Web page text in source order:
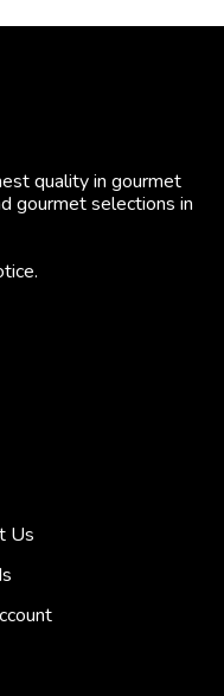
quality in gourmet
gourmet selections in
Us